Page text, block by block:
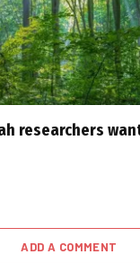
researchers
ADD A COMMENT